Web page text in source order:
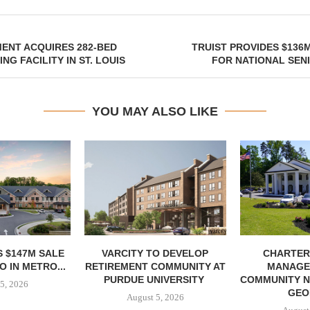
ACQUIRES 282-BED
FACILITY IN ST. LOUIS
TRUIST PROVIDES
FOR NATIONAL
YOU MAY ALSO LIKE
$147M SALE
IN METRO...
2026
VARCITY TO DEVELOP
RETIREMENT COMMUNITY AT
PURDUE UNIVERSITY
August 5, 2026
COMMUNITY